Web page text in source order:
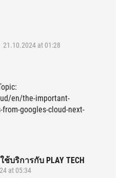
21.10.2024 at 01:28
en/the-important-
from-googles-cloud-next-
บริการกับ PLAY TECH
at 05:34